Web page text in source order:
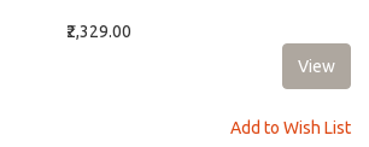
₹2,329.00
Add to Wish List